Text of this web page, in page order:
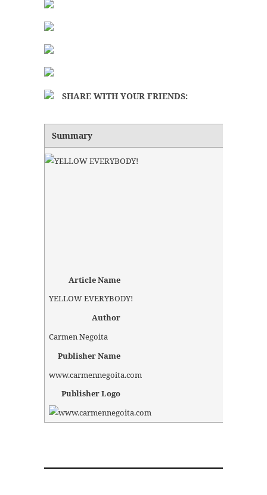
SHARE WITH YOUR FRIENDS:
Summary
Article Name
YELLOW EVERYBODY!
Author
Carmen Negoita
Publisher Name
www.carmennegoita.com
Publisher Logo